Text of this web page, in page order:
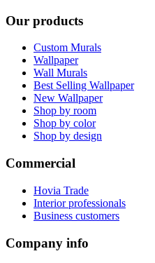
Our products
Custom Murals
Wallpaper
Wall Murals
Best Selling Wallpaper
New Wallpaper
Shop by room
Shop by color
Shop by design
Commercial
Hovia Trade
Interior professionals
Business customers
Company info